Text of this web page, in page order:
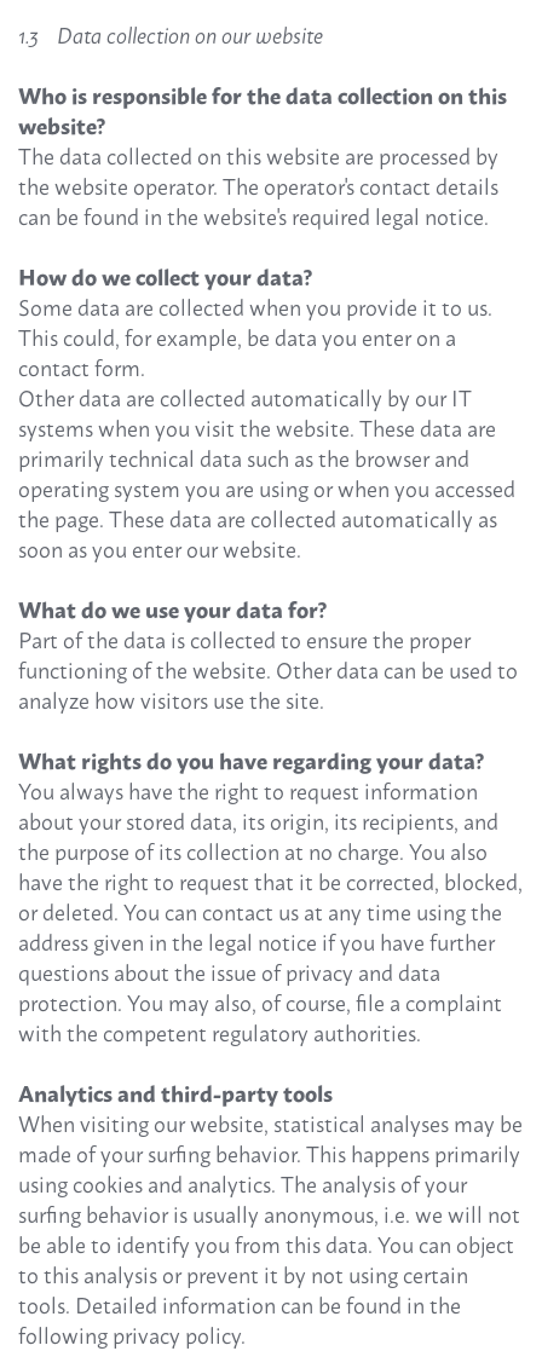
1.3 Data collection on our website
Who is responsible for the data collection on this
website?
The data collected on this website are processed by
the website operator. The operator's contact details
can be found in the website's required legal notice.
How do we collect your data?
Some data are collected when you provide it to us.
This could, for example, be data you enter on a
contact form.
Other data are collected automatically by our IT
systems when you visit the website. These data are
primarily technical data such as the browser and
operating system you are using or when you accessed
the page. These data are collected automatically as
soon as you enter our website.
What do we use your data for?
Part of the data is collected to ensure the proper
functioning of the website. Other data can be used to
analyze how visitors use the site.
What rights do you have regarding your data?
You always have the right to request information
about your stored data, its origin, its recipients, and
the purpose of its collection at no charge. You also
have the right to request that it be corrected, blocked,
or deleted. You can contact us at any time using the
address given in the legal notice if you have further
questions about the issue of privacy and data
protection. You may also, of course, file a complaint
with the competent regulatory authorities.
Analytics and third-party tools
When visiting our website, statistical analyses may be
made of your surfing behavior. This happens primarily
using cookies and analytics. The analysis of your
surfing behavior is usually anonymous, i.e. we will not
be able to identify you from this data. You can object
to this analysis or prevent it by not using certain
tools. Detailed information can be found in the
following privacy policy.